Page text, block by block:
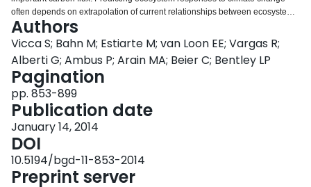
often depends on extrapolation of current relationships between ecosystem
processes and their climatic drivers to conditions not yet experienced by the
ecosystem. This raises the question to what extent these relationships
remain unaltered beyond the current climatic window for which observations
are available to constrain the relationships. Here, we evaluate whether
current responses of SCE to fluctuations in soil temperature and soil water
content can be used to predict SCE under altered rainfall patterns. Of the 58
experiments for which we gathered SCE data, 20 were discarded because
either too few data were available, or inconsistencies precluded their
incorporation in the analyses. The 38 remaining experiments were used to
test the hypothesis that a model parameterized with data from the control
plots (using soil temperature and water content as predictor variables) could
adequately predict SCE measured in the manipulated treatment. Only for
seven of these 38 experiments, this hypothesis was rejected. Importantly,
Authors
Vicca S; Bahn M; Estiarte M; van Loon EE; Vargas R;
Alberti G; Ambus P; Arain MA; Beier C; Bentley LP
Pagination
pp. 853-899
Publication date
January 14, 2014
DOI
10.5194/bgd-11-853-2014
Preprint server